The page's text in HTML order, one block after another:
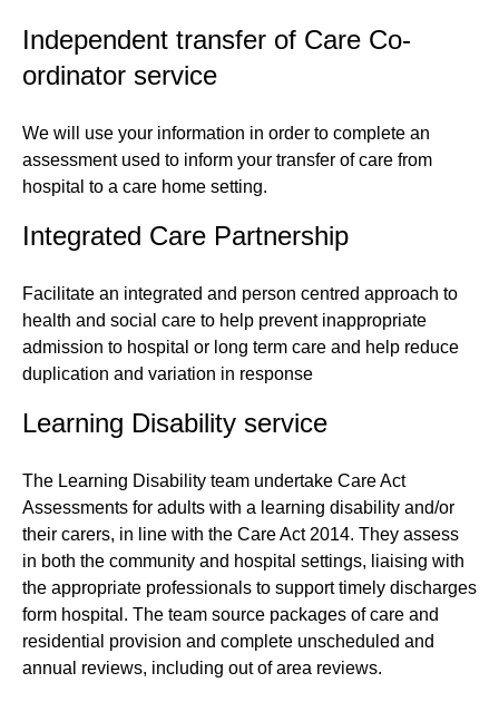
Independent transfer of Care Co-
ordinator service
We will use your information in order to complete an
assessment used to inform your transfer of care from
hospital to a care home setting.
Integrated Care Partnership
Facilitate an integrated and person centred approach to
health and social care to help prevent inappropriate
admission to hospital or long term care and help reduce
duplication and variation in response
Learning Disability service
The Learning Disability team undertake Care Act
Assessments for adults with a learning disability and/or
their carers, in line with the Care Act 2014. They assess
in both the community and hospital settings, liaising with
the appropriate professionals to support timely discharges
form hospital. The team source packages of care and
residential provision and complete unscheduled and
annual reviews, including out of area reviews.